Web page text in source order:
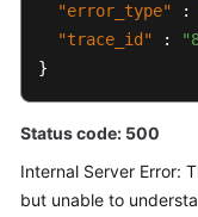
"error_type"
:
"trace_id"
:
}
Status code: 500
Internal Server Error:
but unable to